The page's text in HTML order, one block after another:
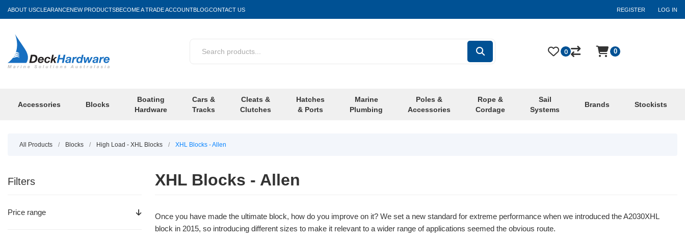
ABOUT USCLEARANCENEW PRODUCTSBECOME A TRADE ACCOUNTBLOGCONTACT US REGISTER LOG IN
Accessories Blocks
Boating
Hardware
Cars &
Tracks
Cleats &
Clutches
Hatches
& Ports
Marine
Plumbing
Poles &
Accessories
Rope &
Cordage
Sail
Systems
Brands Stockists
0 0
All Products / Blocks / High Load - XHL Blocks / XHL Blocks - Allen
Filters
Price range
XHL Blocks - Allen
Once you have made the ultimate block, how do you improve on it? We set a new standard for extreme performance when we introduced the A2030XHL
block in 2015, so introducing different sizes to make it relevant to a wider range of applications seemed the obvious route.